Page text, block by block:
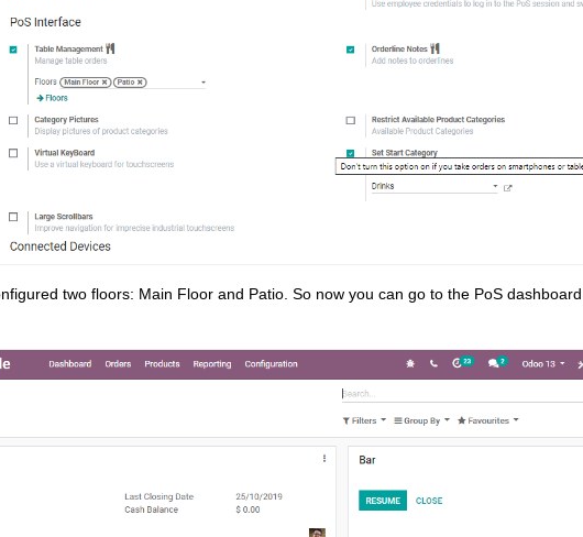
two floors: Main Floor and Patio. So now you can go to the PoS